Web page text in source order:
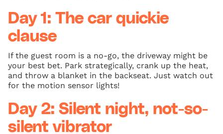
Day 1: The car quickie
clause
If the guest room is a no-go, the driveway might be
your best bet. Park strategically, crank up the heat,
and throw a blanket in the backseat. Just watch out
for the motion sensor lights!
Day 2: Silent night, not-so-
silent vibrator